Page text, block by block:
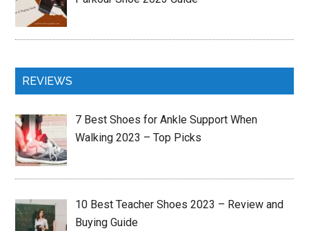
REVIEWS
7 Best Shoes for Ankle Support When
Walking 2023 – Top Picks
10 Best Teacher Shoes 2023 – Review and
Buying Guide